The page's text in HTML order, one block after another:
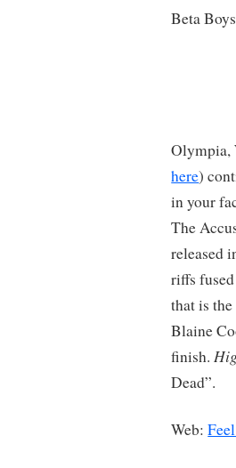
Beta
Olympia,
here)
in your
The
released
riffs
that is
Blaine
finish.
Dead”.
Web: